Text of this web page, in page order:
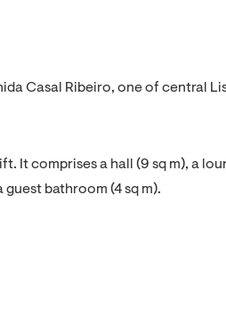
Casal Ribeiro, one of central
It comprises a hall (9 sq m), a
guest bathroom (4 sq m).